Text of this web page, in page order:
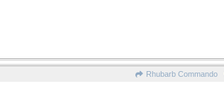
Rhubarb Commando